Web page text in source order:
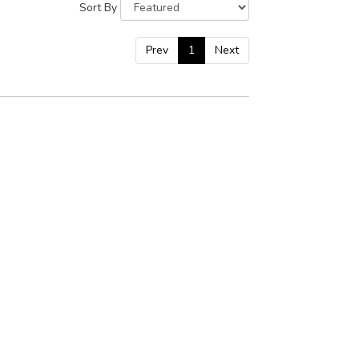
Sort By
Prev 1 Next